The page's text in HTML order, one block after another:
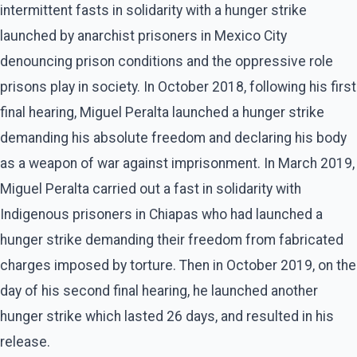
intermittent fasts in solidarity with a hunger strike
launched by anarchist prisoners in Mexico City
denouncing prison conditions and the oppressive role
prisons play in society. In October 2018, following his first
final hearing, Miguel Peralta launched a hunger strike
demanding his absolute freedom and declaring his body
as a weapon of war against imprisonment. In March 2019,
Miguel Peralta carried out a fast in solidarity with
Indigenous prisoners in Chiapas who had launched a
hunger strike demanding their freedom from fabricated
charges imposed by torture. Then in October 2019, on the
day of his second final hearing, he launched another
hunger strike which lasted 26 days, and resulted in his
release.